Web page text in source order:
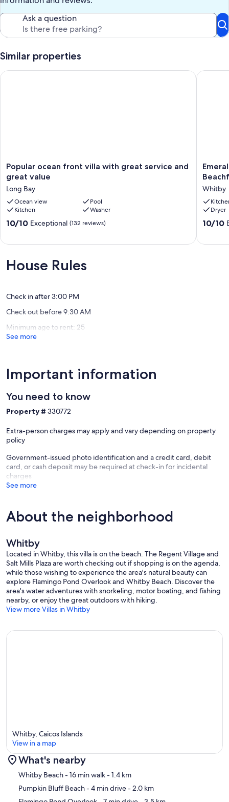
Our prices include all fees. No hidden fees.
Ask a question
Similar properties
Popular
ocean
front
villa
with
great
service
and
Bay
Popular ocean front villa with great service and
great value
Long Bay
Ocean view
Pool
Kitchen
Washer
10.0
Exceptional,
(132
10/10 Exceptional (132 reviews)
Popular ocean front villa with great service and great value
Emerald
Estate
Villa
Whitby
Whitby
Dryer
10.0
10/10
House Rules
Check in after 3:00 PM
Check out before 9:30 AM
Minimum age to rent: 25
See more
Important information
You need to know
Property # 330772
Extra-person charges may apply and vary depending on property
policy
Government-issued photo identification and a credit card, debit
card, or cash deposit may be required at check-in for incidental
charges
See more
About the neighborhood
Whitby
Located in Whitby, this villa is on the beach. The Regent Village and
Salt Mills Plaza are worth checking out if shopping is on the agenda,
while those wishing to experience the area's natural beauty can
explore Flamingo Pond Overlook and Whitby Beach. Discover the
area's water adventures with snorkeling, motor boating, and fishing
nearby, or enjoy the great outdoors with hiking.
View more Villas in Whitby
Map
Whitby, Caicos Islands
View in a map
What's nearby
Whitby Beach- 16 min walk- 1.4 km
Pumpkin Bluff Beach- 4 min drive- 2.0 km